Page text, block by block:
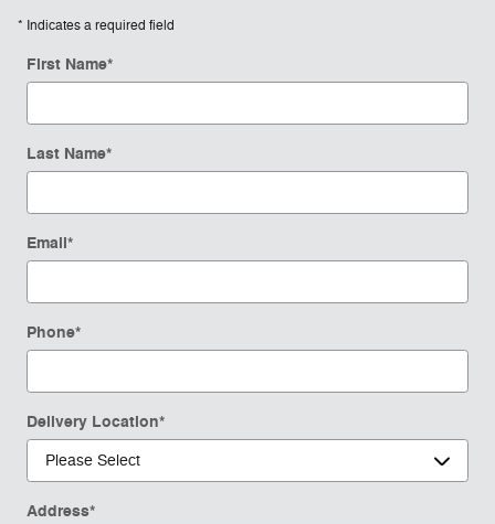
* Indicates a required field
First Name*
Last Name*
Email*
Phone*
Delivery Location*
Address*